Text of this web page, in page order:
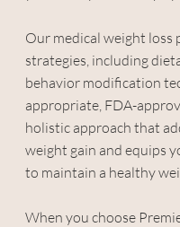
Our medical weight loss
strategies, including
behavior modification
appropriate, FDA-
holistic approach that
weight gain and equips
to maintain a healthy
When you choose